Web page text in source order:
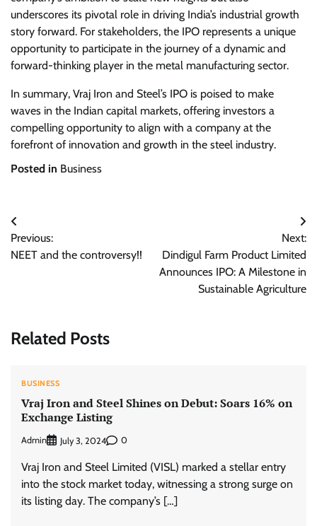
underscores its pivotal role in driving India’s industrial growth
story forward. For stakeholders, the IPO represents a unique
opportunity to participate in the journey of a dynamic and
forward-thinking player in the metal manufacturing sector.
In summary, Vraj Iron and Steel’s IPO is poised to make
waves in the Indian capital markets, offering investors a
compelling opportunity to align with a company at the
forefront of innovation and growth in the steel industry.
Posted in Business
Post
navigation
Previous:
NEET and the controversy!!
Next:
Dindigul Farm Product Limited
Announces IPO: A Milestone in
Sustainable Agriculture
Related Posts
BUSINESS
Vraj Iron and Steel Shines on Debut: Soars 16% on
Exchange Listing
Admin July 3, 2024 0
Vraj Iron and Steel Limited (VISL) marked a stellar entry
into the stock market today, witnessing a strong surge on
its listing day. The company’s […]